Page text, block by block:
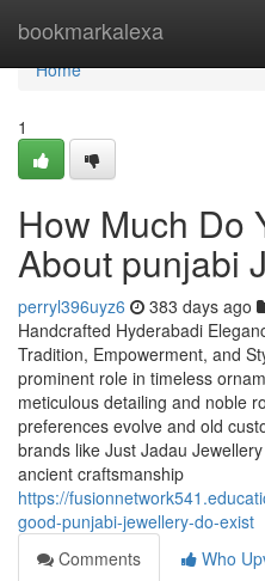
bookmarkalexa
Home
Home
1
How Much Do
About punjabi
perryl396uyz6 383 days ago
Handcrafted Hyderabadi
Tradition, Empowerment, and
prominent role in timeless
meticulous detailing and noble
preferences evolve and old
brands like Just Jadau
ancient craftsmanship
https://
good-punjabi-jewellery-do-exist
Comments
Who